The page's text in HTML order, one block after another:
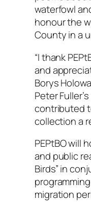
waterfowl
honour the
County in a
“I thank
and
Borys
Peter
contributed
collection a
PEPtBO will
and public
Birds” in
migration